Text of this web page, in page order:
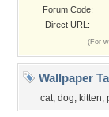
Forum Code:
Direct URL:
(For
Wallpaper
cat, dog, kitten,